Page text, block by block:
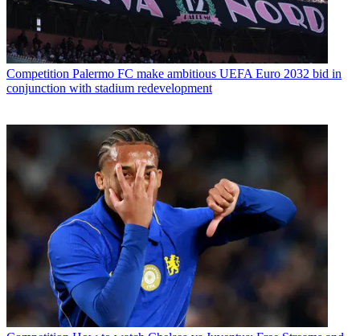
Competition Palermo FC make ambitious UEFA Euro 2032 bid in
conjunction with stadium redevelopment